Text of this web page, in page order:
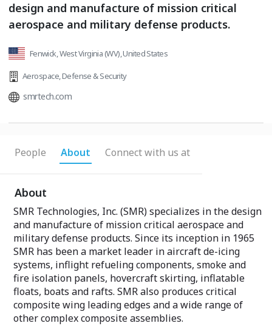
design and manufacture of mission critical
aerospace and military defense products.
Fenwick, West Virginia (WV), United States
Aerospace,Defense & Security
smrtech.com
People About Connect with us at
About
SMR Technologies, Inc. (SMR) specializes in the design
and manufacture of mission critical aerospace and
military defense products. Since its inception in 1965
SMR has been a market leader in aircraft de-icing
systems, inflight refueling components, smoke and
fire isolation panels, hovercraft skirting, inflatable
floats, boats and rafts. SMR also produces critical
composite wing leading edges and a wide range of
other complex composite assemblies.